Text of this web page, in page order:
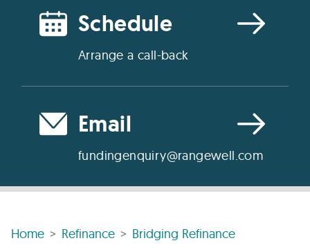
Schedule
Arrange a call-back
Email
fundingenquiry@rangewell.com
Home Refinance Bridging Refinance